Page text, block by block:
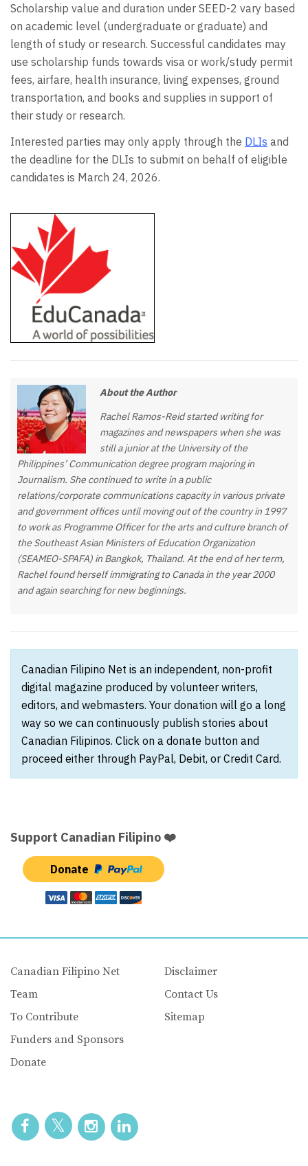
Scholarship value and duration under SEED-2 vary based
on academic level (undergraduate or graduate) and
length of study or research. Successful candidates may
use scholarship funds towards visa or work/study permit
fees, airfare, health insurance, living expenses, ground
transportation, and books and supplies in support of
their study or research.
Interested parties may only apply through the DLIs and
the deadline for the DLIs to submit on behalf of eligible
candidates is March 24, 2026.
About the Author
Rachel Ramos-Reid started writing for
magazines and newspapers when she was
still a junior at the University of the
Philippines’ Communication degree program majoring in
Journalism. She continued to write in a public
relations/corporate communications capacity in various private
and government offices until moving out of the country in 1997
to work as Programme Officer for the arts and culture branch of
the Southeast Asian Ministers of Education Organization
(SEAMEO-SPAFA) in Bangkok, Thailand. At the end of her term,
Rachel found herself immigrating to Canada in the year 2000
and again searching for new beginnings.
Canadian Filipino Net is an independent, non-profit
digital magazine produced by volunteer writers,
editors, and webmasters. Your donation will go a long
way so we can continuously publish stories about
Canadian Filipinos. Click on a donate button and
proceed either through PayPal, Debit, or Credit Card.
Support Canadian Filipino ❤️
Donate
Canadian Filipino Net
Team
To Contribute
Funders and Sponsors
Donate
Disclaimer
Contact Us
Sitemap